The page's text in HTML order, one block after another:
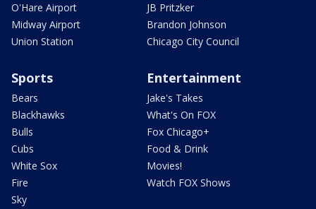
O'Hare Airport
Midway Airport
Union Station
JB Pritzker
Brandon Johnson
Chicago City Council
Sports
Bears
Blackhawks
Bulls
Cubs
White Sox
Fire
Sky
Entertainment
Jake's Takes
What's On FOX
Fox Chicago+
Food & Drink
Movies!
Watch FOX Shows